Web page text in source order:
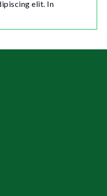
elit. In